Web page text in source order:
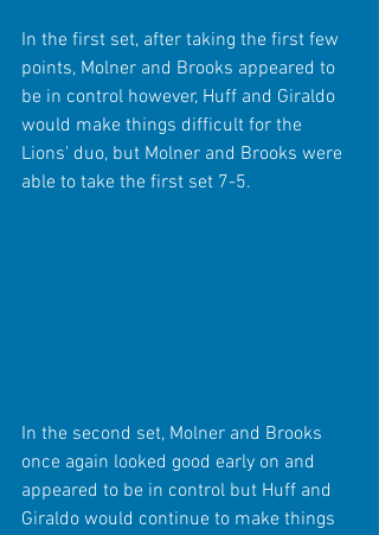
In the first set, after taking the first few
points, Molner and Brooks appeared to
be in control however, Huff and Giraldo
would make things difficult for the
Lions' duo, but Molner and Brooks were
able to take the first set 7-5.
In the second set, Molner and Brooks
once again looked good early on and
appeared to be in control but Huff and
Giraldo would continue to make things